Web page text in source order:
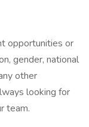
opportunities or
gender, national
other
looking for
team.